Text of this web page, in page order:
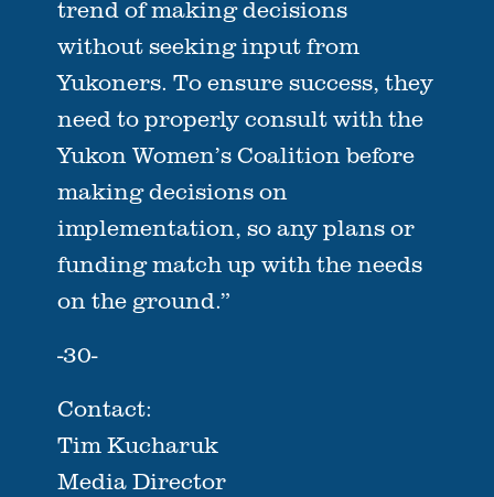
trend of making decisions
without seeking input from
Yukoners. To ensure success, they
need to properly consult with the
Yukon Women’s Coalition before
making decisions on
implementation, so any plans or
funding match up with the needs
on the ground.”
-30-
Contact:
Tim Kucharuk
Media Director